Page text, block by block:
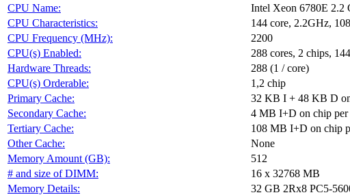
CPU Name:
Intel Xeon 6780E 2.2
CPU Characteristics:
144 core, 2.2GHz,
CPU Frequency (MHz):
2200
CPU(s) Enabled:
288 cores, 2 chips,
Hardware Threads:
288 (1 / core)
CPU(s) Orderable:
1,2 chip
Primary Cache:
32 KB I + 48 KB D
Secondary Cache:
4 MB I+D on chip per
Tertiary Cache:
108 MB I+D on chip
Other Cache:
None
Memory Amount (GB):
512
# and size of DIMM:
16 x 32768 MB
Memory Details:
32 GB 2Rx8 PC5-